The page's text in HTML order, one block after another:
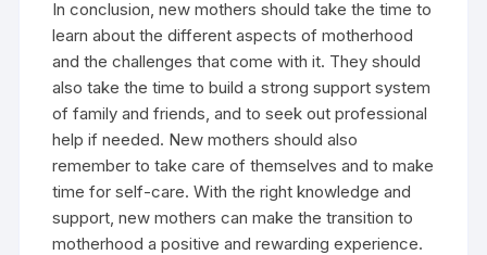
In conclusion, new mothers should take the time to
learn about the different aspects of motherhood
and the challenges that come with it. They should
also take the time to build a strong support system
of family and friends, and to seek out professional
help if needed. New mothers should also
remember to take care of themselves and to make
time for self-care. With the right knowledge and
support, new mothers can make the transition to
motherhood a positive and rewarding experience.